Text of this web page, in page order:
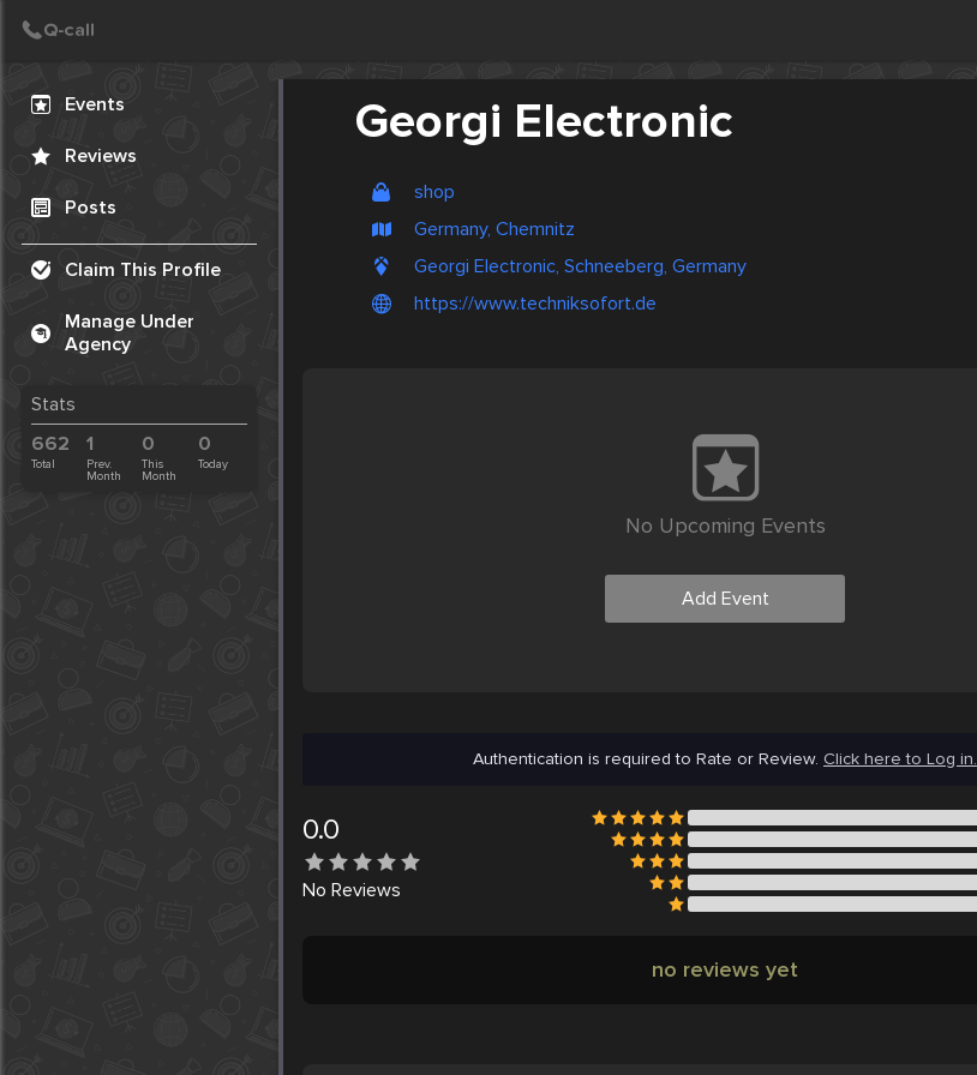
Events
Reviews
Posts
Claim This Profile
Manage Under
Agency
Stats
662
Total
1
Prev.
Month
0
This
Month
0
Today
Georgi Electronic
shop
Germany, Chemnitz
Georgi Electronic, Schneeberg, Germany
https://www.techniksofort.de
No Upcoming Events
Add Event
Authentication is required to Rate or Review. Click here to Log in.
0.0
No Reviews
no reviews yet
Create Post
Post